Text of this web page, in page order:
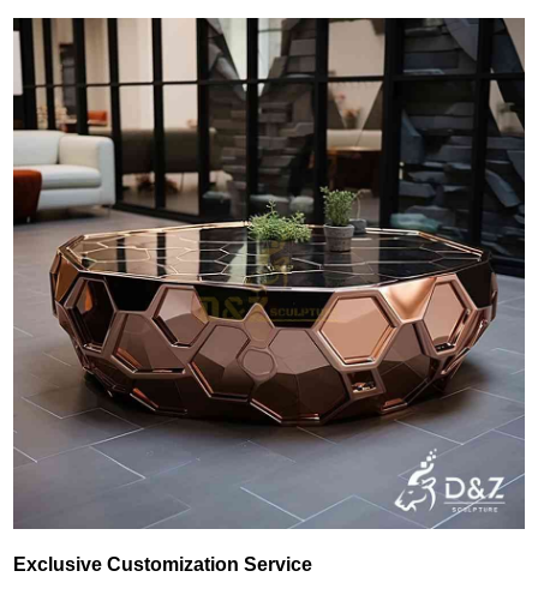
Exclusive Customization Service